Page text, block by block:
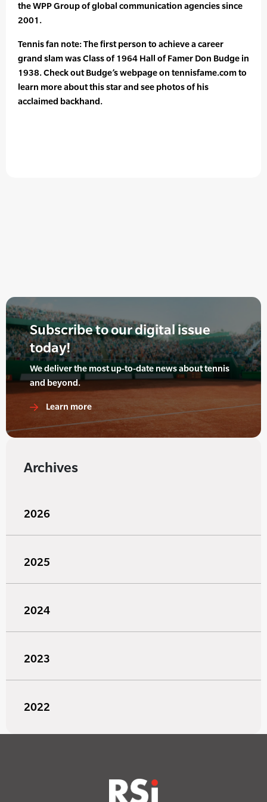
the WPP Group of global communication agencies since
2001.
Tennis fan note: The first person to achieve a career
grand slam was Class of 1964 Hall of Famer Don Budge in
1938. Check out Budge’s webpage on tennisfame.com to
learn more about this star and see photos of his
acclaimed backhand.
Subscribe to our digital issue
today!
We deliver the most up-to-date news about tennis
and beyond.
Learn more
Archives
2026
2025
2024
2023
2022